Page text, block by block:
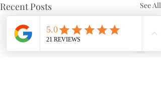
Recent Posts See All